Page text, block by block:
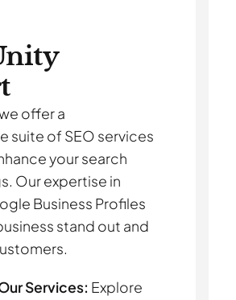
offer a
suite of SEO services
your search
Our expertise in
Business Profiles
stand out and
Services: Explore